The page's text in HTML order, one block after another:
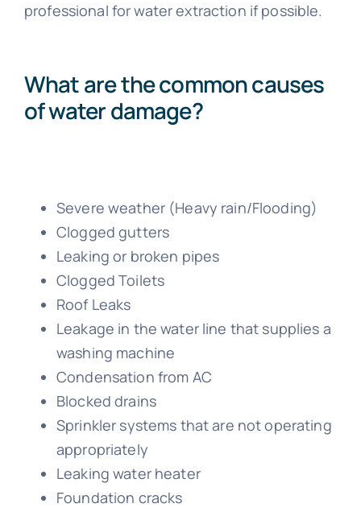
professional for water extraction if possible.
What are the common causes
of water damage?
Severe weather (Heavy rain/Flooding)
Clogged gutters
Leaking or broken pipes
Clogged Toilets
Roof Leaks
Leakage in the water line that supplies a
washing machine
Condensation from AC
Blocked drains
Sprinkler systems that are not operating
appropriately
Leaking water heater
Foundation cracks